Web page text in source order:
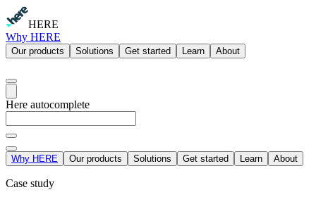
HERE
Why HERE
Our products Solutions Get started Learn About
Here autocomplete
Why HERE Our products Solutions Get started Learn About
Case study